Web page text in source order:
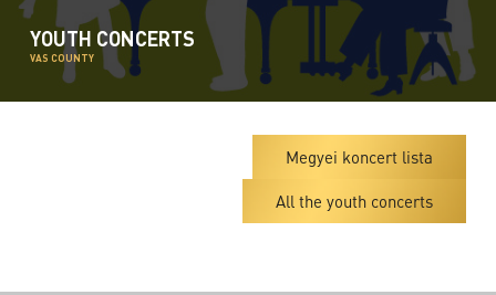
YOUTH CONCERTS
VAS COUNTY
Megyei koncert lista
All the youth concerts